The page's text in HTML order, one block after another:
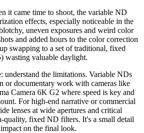
it came time to shoot, the variable ND
effects, especially noticeable in the
uneven exposures and weird color
and added hours to the color correction
swapping to a set of traditional, fixed
wasting valuable daylight.
understand the limitations. Variable NDs
or documentary work with cameras like
Camera 6K G2 where speed is key and
For high-end narrative or commercial
lenses at wide apertures and critical
quality, fixed ND filters. It's a small detail
on the final look.